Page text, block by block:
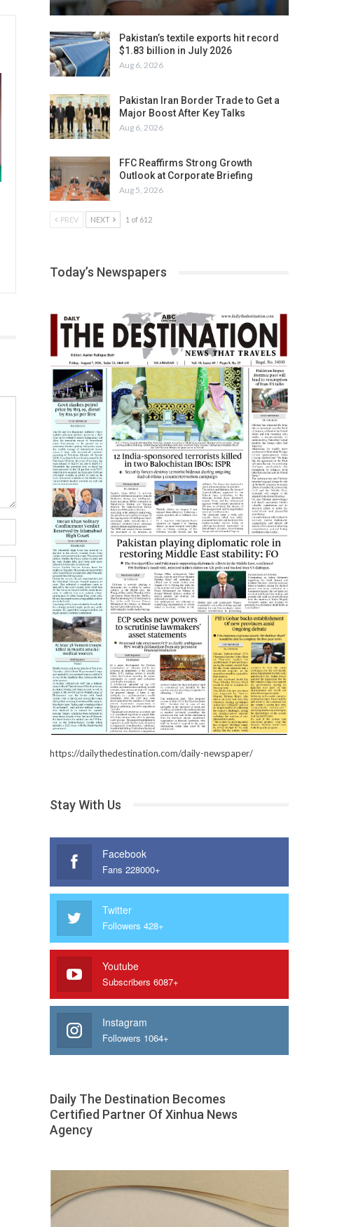
Pakistan’s textile exports hit record
$1.83 billion in July 2026
Aug 6, 2026
Pakistan Iran Border Trade to Get a
Major Boost After Key Talks
Aug 6, 2026
FFC Reaffirms Strong Growth
Outlook at Corporate Briefing
Aug 5, 2026
PREV NEXT 1 of 612
Today’s Newspapers
https://dailythedestination.com/daily-newspaper/
Stay With Us
Facebook
Fans 228000+
Twitter
Followers 428+
Youtube
Subscribers 6087+
Instagram
Followers 1064+
Daily The Destination Becomes
Certified Partner Of Xinhua News
Agency